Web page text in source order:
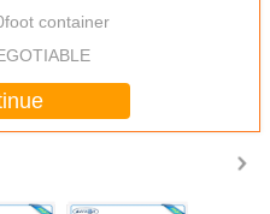
container